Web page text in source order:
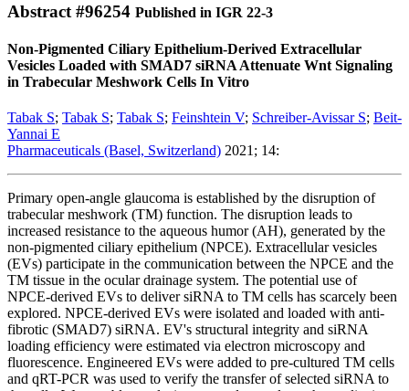
Abstract #96254 Published in IGR 22-3
Non-Pigmented Ciliary Epithelium-Derived Extracellular
Vesicles Loaded with SMAD7 siRNA Attenuate Wnt Signaling
in Trabecular Meshwork Cells In Vitro
Tabak S; Tabak S; Tabak S; Feinshtein V; Schreiber-Avissar S; Beit-
Yannai E
Pharmaceuticals (Basel, Switzerland) 2021; 14:
Primary open-angle glaucoma is established by the disruption of
trabecular meshwork (TM) function. The disruption leads to
increased resistance to the aqueous humor (AH), generated by the
non-pigmented ciliary epithelium (NPCE). Extracellular vesicles
(EVs) participate in the communication between the NPCE and the
TM tissue in the ocular drainage system. The potential use of
NPCE-derived EVs to deliver siRNA to TM cells has scarcely been
explored. NPCE-derived EVs were isolated and loaded with anti-
fibrotic (SMAD7) siRNA. EV's structural integrity and siRNA
loading efficiency were estimated via electron microscopy and
fluorescence. Engineered EVs were added to pre-cultured TM cells
and qRT-PCR was used to verify the transfer of selected siRNA to